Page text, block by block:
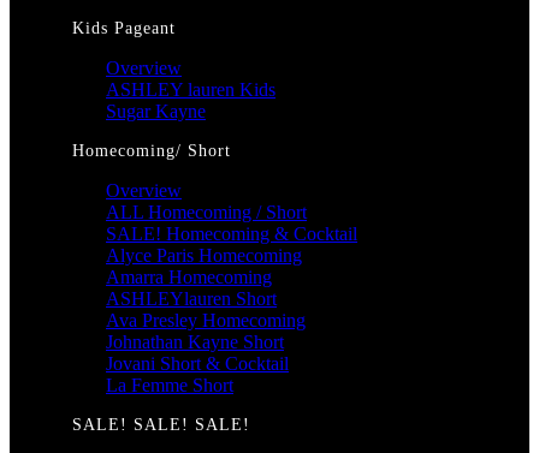
Kids Pageant
Overview
ASHLEY lauren Kids
Sugar Kayne
Homecoming/ Short
Overview
ALL Homecoming / Short
SALE! Homecoming & Cocktail
Alyce Paris Homecoming
Amarra Homecoming
ASHLEYlauren Short
Ava Presley Homecoming
Johnathan Kayne Short
Jovani Short & Cocktail
La Femme Short
SALE! SALE! SALE!